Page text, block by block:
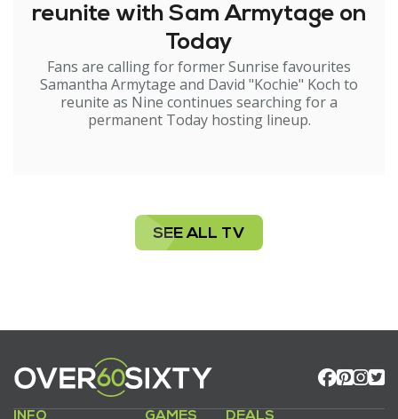
reunite with Sam Armytage on
Today
Fans are calling for former Sunrise favourites
Samantha Armytage and David "Kochie" Koch to
reunite as Nine continues searching for a
permanent Today hosting lineup.
SEE ALL TV